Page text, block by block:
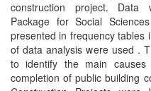
construction project. Data
Package for Social
presented in frequency tables
of data analysis were used .
to identify the main
completion of public building